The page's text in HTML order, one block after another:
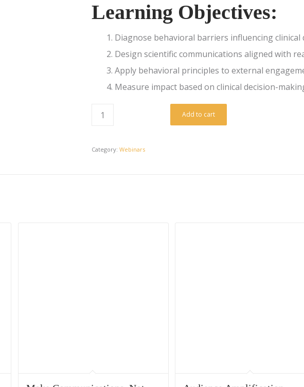
Learning Objectives:
Diagnose behavioral barriers influencing clinical
Design scientific communications aligned with
Apply behavioral principles to external
Measure impact based on clinical decision-
Add to cart
Category:Webinars